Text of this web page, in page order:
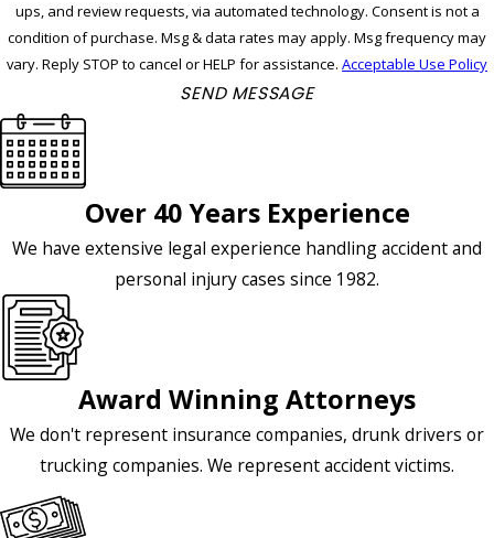
ups, and review requests, via automated technology. Consent is not a
condition of purchase. Msg & data rates may apply. Msg frequency may
vary. Reply STOP to cancel or HELP for assistance. Acceptable Use Policy
SEND MESSAGE
Over 40 Years Experience
We have extensive legal experience handling accident and
personal injury cases since 1982.
Award Winning Attorneys
We don't represent insurance companies, drunk drivers or
trucking companies. We represent accident victims.